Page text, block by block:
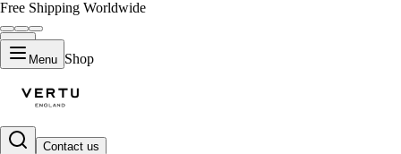
Free Shipping Worldwide
Menu Shop
Contact us